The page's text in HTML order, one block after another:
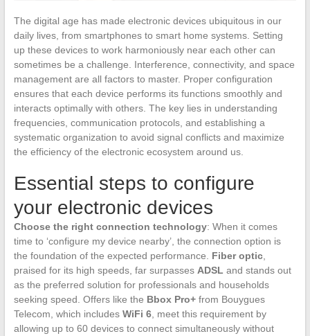
The digital age has made electronic devices ubiquitous in our
daily lives, from smartphones to smart home systems. Setting
up these devices to work harmoniously near each other can
sometimes be a challenge. Interference, connectivity, and space
management are all factors to master. Proper configuration
ensures that each device performs its functions smoothly and
interacts optimally with others. The key lies in understanding
frequencies, communication protocols, and establishing a
systematic organization to avoid signal conflicts and maximize
the efficiency of the electronic ecosystem around us.
Essential steps to configure
your electronic devices
Choose the right connection technology: When it comes
time to ‘configure my device nearby’, the connection option is
the foundation of the expected performance. Fiber optic,
praised for its high speeds, far surpasses ADSL and stands out
as the preferred solution for professionals and households
seeking speed. Offers like the Bbox Pro+from Bouygues
Telecom, which includes WiFi 6, meet this requirement by
allowing up to 60 devices to connect simultaneously without